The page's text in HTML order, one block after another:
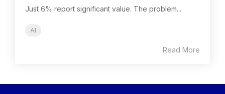
Just 6% report significant value. The problem...
AI
Read More